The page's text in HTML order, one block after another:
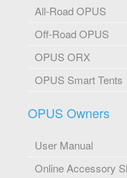
All-Road OPUS
Off-Road OPUS
OPUS ORX
OPUS Smart Tents
OPUS Owners
User Manual
Online Accessory